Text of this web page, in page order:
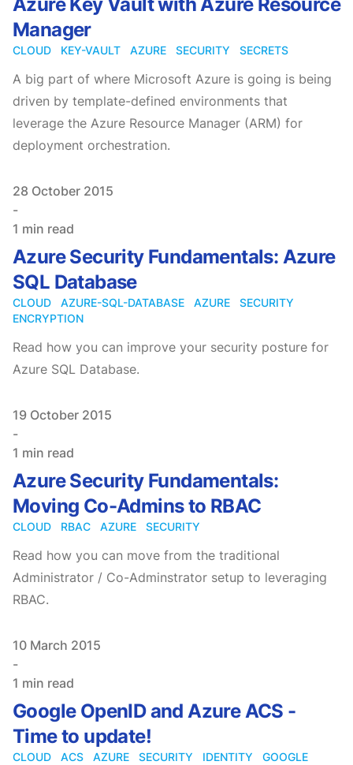
Manager
CLOUD KEY-VAULT AZURE SECURITY SECRETS
A big part of where Microsoft Azure is going is being
driven by template-defined environments that
leverage the Azure Resource Manager (ARM) for
deployment orchestration.
Published on
28 October 2015
-
1 min read
Azure Security Fundamentals: Azure
SQL Database
CLOUD AZURE-SQL-DATABASE AZURE
SECURITY
ENCRYPTION
Read how you can improve your security posture for
Azure SQL Database.
Published on
19 October 2015
-
1 min read
Azure Security Fundamentals:
Moving Co-Admins to RBAC
CLOUD RBAC AZURE SECURITY
Read how you can move from the traditional
Administrator / Co-Adminstrator setup to leveraging
RBAC.
Published on
10 March 2015
-
1 min read
Google OpenID and Azure ACS -
Time to update!
CLOUD ACS AZURE SECURITY IDENTITY
GOOGLE